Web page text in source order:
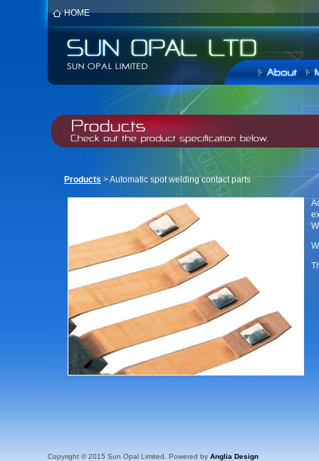
HOME
Products> Automatic spot welding contact parts
Copyright © 2015 Sun Opal Limited. Powered by Anglia Design